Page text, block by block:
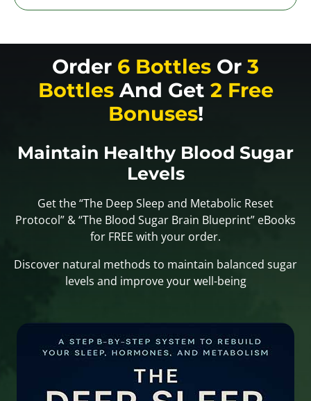
Order 6 Bottles Or 3
Bottles And Get 2 Free
Bonuses!
Maintain Healthy Blood Sugar
Levels
Get the “The Deep Sleep and Metabolic Reset
Protocol” & “The Blood Sugar Brain Blueprint” eBooks
for FREE with your order.
Discover natural methods to maintain balanced sugar
levels and improve your well-being